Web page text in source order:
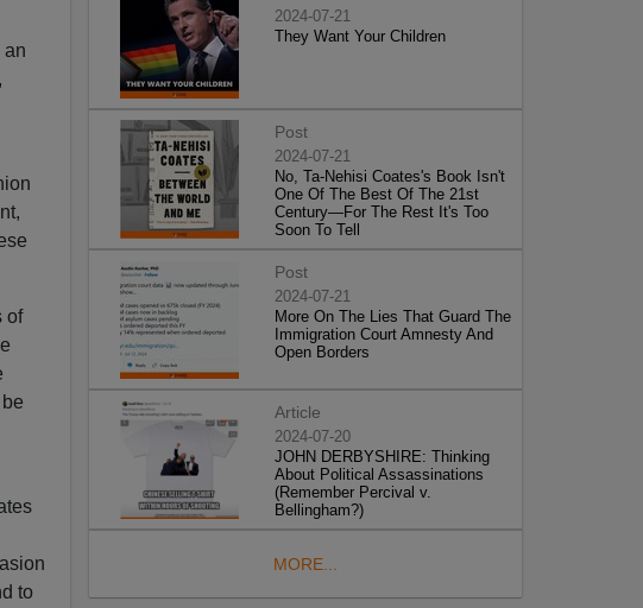
an
of
to
2024-07-21
They Want Your Children
Post
2024-07-21
No, Ta-Nehisi Coates's Book Isn't
One Of The Best Of The 21st
Century—For The Rest It's Too
Soon To Tell
Post
2024-07-21
More On The Lies That Guard The
Immigration Court Amnesty And
Open Borders
Article
2024-07-20
JOHN DERBYSHIRE: Thinking
About Political Assassinations
(Remember Percival v.
Bellingham?)
MORE...